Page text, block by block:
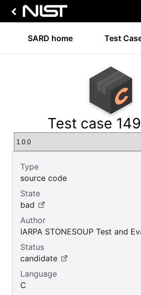
SARD home Test
Test case
Type
source code
State
bad
Author
IARPA STONESOUP Test and
Status
candidate
Language
C